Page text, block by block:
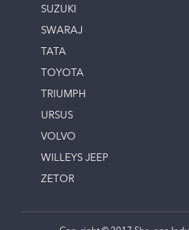
SUZUKI
SWARAJ
TATA
TOYOTA
TRIUMPH
URSUS
VOLVO
WILLEYS JEEP
ZETOR